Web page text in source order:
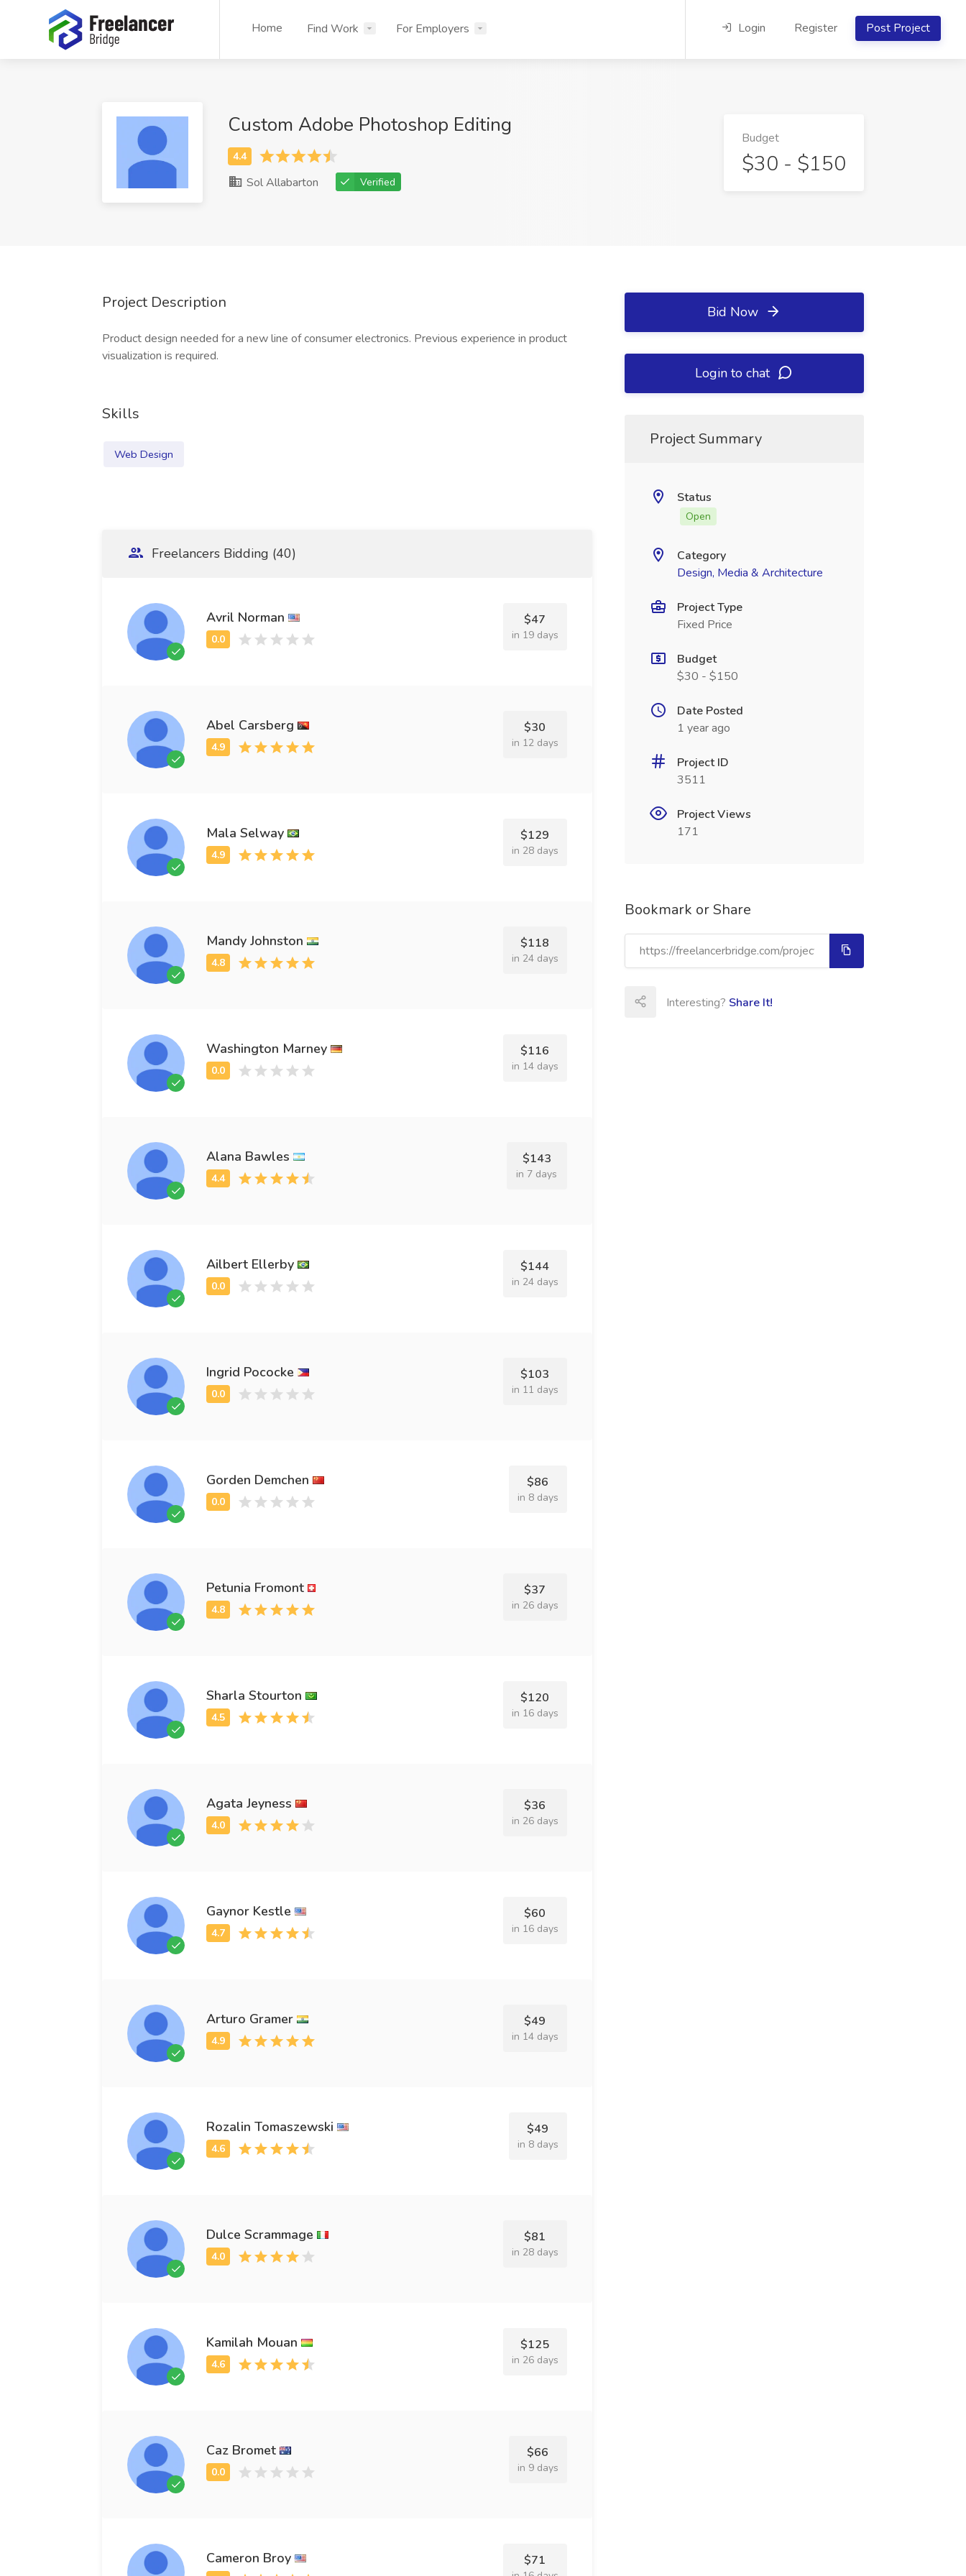
Home Find Work For Employers Login Register Post Project
Custom Adobe Photoshop Editing
Sol Allabarton Verified
Budget
$30 - $150
Project Description
Product design needed for a new line of consumer electronics. Previous experience in product
visualization is required.
Skills
Web Design
Freelancers Bidding (40)
Avril Norman $47
in 19 days
Abel Carsberg $30
in 12 days
Mala Selway $129
in 28 days
Mandy Johnston $118
in 24 days
Washington Marney $116
in 14 days
Alana Bawles $143
in 7 days
Ailbert Ellerby $144
in 24 days
Ingrid Pococke $103
in 11 days
Gorden Demchen $86
in 8 days
Petunia Fromont $37
in 26 days
Sharla Stourton $120
in 16 days
Agata Jeyness $36
in 26 days
Gaynor Kestle $60
in 16 days
Arturo Gramer $49
in 14 days
Rozalin Tomaszewski $49
in 8 days
Dulce Scrammage $81
in 28 days
Kamilah Mouan $125
in 26 days
Caz Bromet $66
in 9 days
Cameron Broy $71
Bid Now
Login to chat
Project Summary
Status
Open
Category
Design, Media & Architecture
Project Type
Fixed Price
Budget
$30 - $150
Date Posted
1 year ago
Project ID
3511
Project Views
171
Bookmark or Share
Interesting? Share It!